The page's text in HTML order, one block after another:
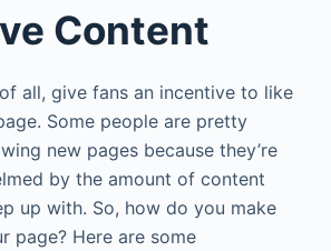
Content
all, give fans an incentive to like
Some people are pretty
new pages because they’re
by the amount of content
up with. So, how do you make
page? Here are some